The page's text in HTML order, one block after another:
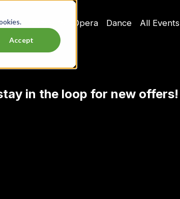
Accept
Opera Dance All Events
in the loop for new offers!